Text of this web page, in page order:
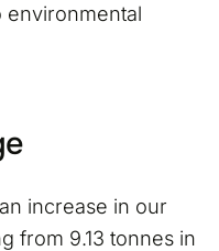
environmental
increase in our
from 9.13 tonnes in